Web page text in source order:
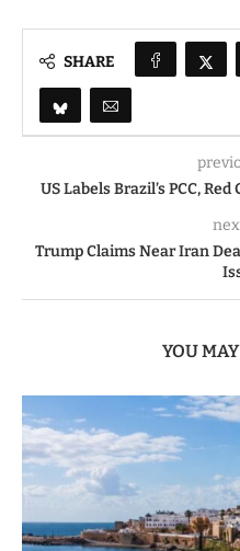
SHARE
US Labels Brazil’s PCC,
Trump Claims Near Iran
YOU